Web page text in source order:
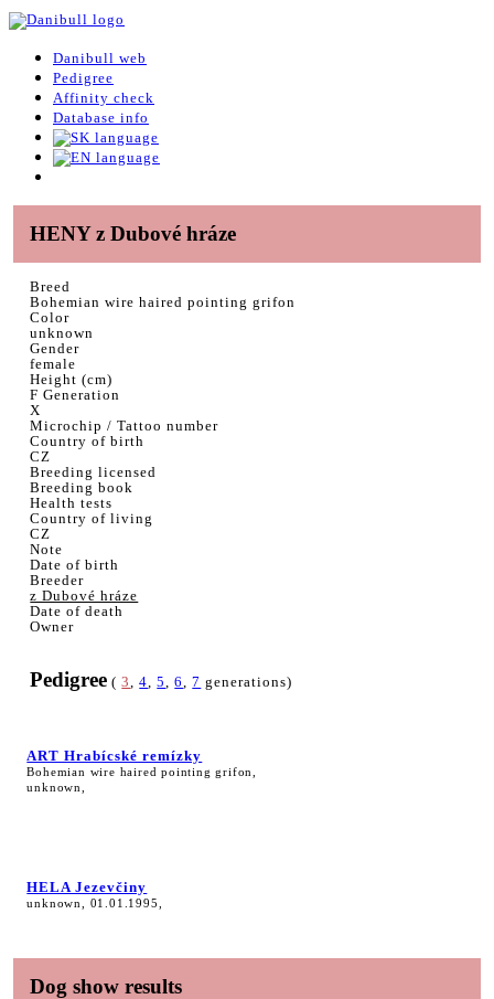
Danibull web
Pedigree
Affinity check
Database info
HENY z Dubové hráze
Breed
Bohemian wire haired pointing grifon
Color
unknown
Gender
female
Height (cm)
F Generation
X
Microchip / Tattoo number
Country of birth
CZ
Breeding licensed
Breeding book
Health tests
Country of living
CZ
Note
Date of birth
Breeder
z Dubové hráze
Date of death
Owner
Pedigree (3,4,5,6,7 generations)
ART Hrabícské remízky
Bohemian wire haired pointing grifon,
unknown,
HELA Jezevčiny
unknown, 01.01.1995,
Dog show results